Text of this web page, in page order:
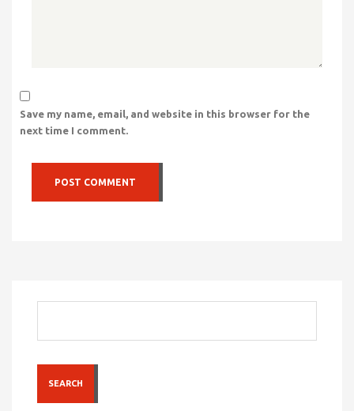
Save my name, email, and website in this browser for the
next time I comment.
SEARCH